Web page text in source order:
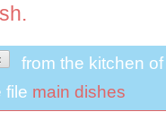
from the kitchen
file main dishes